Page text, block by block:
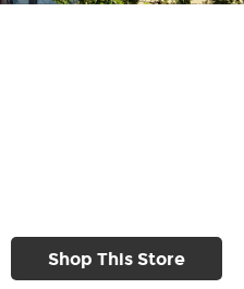
Shop This Store